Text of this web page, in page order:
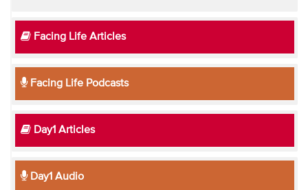
Facing Life Articles
Facing Life Podcasts
Day1 Articles
Day1 Audio